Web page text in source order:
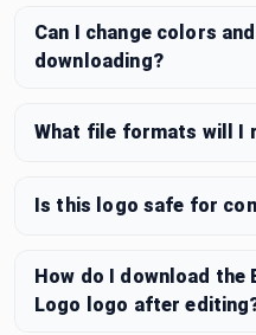
Can I change colors
downloading?
What file formats will I
Is this logo safe for
How do I download the
Logo logo after